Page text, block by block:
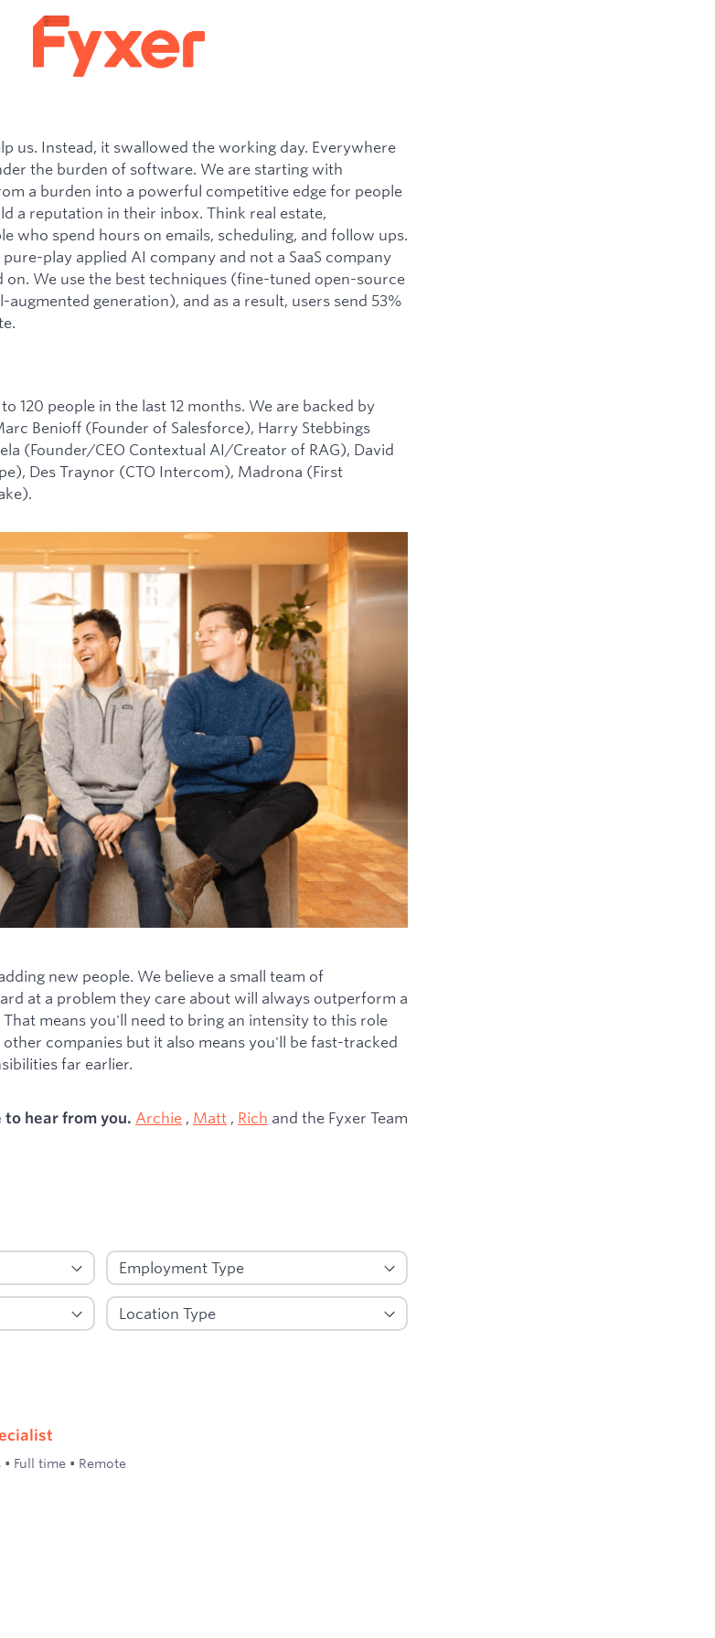
us. Instead, it swallowed the working day. Everywhere
the burden of software. We are starting with
a burden into a powerful competitive edge for people
a reputation in their inbox. Think real estate,
who spend hours on emails, scheduling, and follow ups.
play applied AI company and not a SaaS company
We use the best techniques (fine-tuned open-source
generation), and as a result, users send 53%
120 people in the last 12 months. We are backed by
Benioff (Founder of Salesforce), Harry Stebbings
(Founder/CEO Contextual AI/Creator of RAG), David
Des Traynor (CTO Intercom), Madrona (First
new people. We believe a small team of
at a problem they care about will always outperform a
means you'll need to bring an intensity to this role
companies but it also means you'll be fast-tracked
far earlier.
hear from you. Archie , Matt , Rich and the Fyxer Team
• Full time • Remote